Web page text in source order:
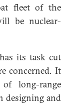
fleet of the
be nuclear-
its task cut
concerned. It
long-range
designing and